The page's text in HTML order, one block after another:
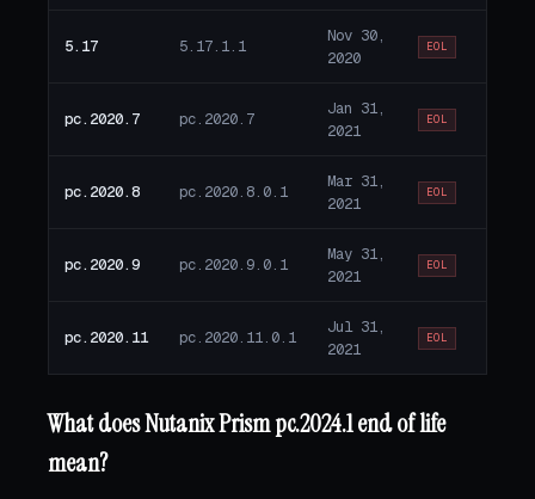
5.17 5.17.1.1
Nov 30,
2020
EOL
pc.2020.7 pc.2020.7
Jan 31,
2021
EOL
pc.2020.8 pc.2020.8.0.1
Mar 31,
2021
EOL
pc.2020.9 pc.2020.9.0.1
May 31,
2021
EOL
pc.2020.11 pc.2020.11.0.1
Jul 31,
2021
EOL
What does Nutanix Prism pc.2024.1 end of life
mean?